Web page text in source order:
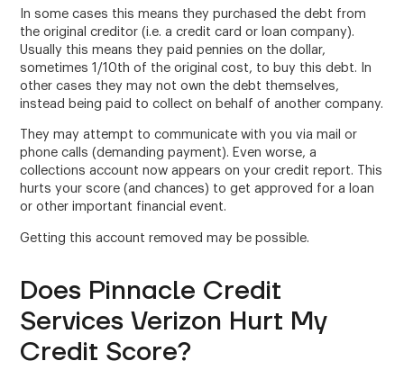
In some cases this means they purchased the debt from
the original creditor (i.e. a credit card or loan company).
Usually this means they paid pennies on the dollar,
sometimes 1/10th of the original cost, to buy this debt. In
other cases they may not own the debt themselves,
instead being paid to collect on behalf of another company.
They may attempt to communicate with you via mail or
phone calls (demanding payment). Even worse, a
collections account now appears on your credit report. This
hurts your score (and chances) to get approved for a loan
or other important financial event.
Getting this account removed may be possible.
Does Pinnacle Credit
Services Verizon Hurt My
Credit Score?